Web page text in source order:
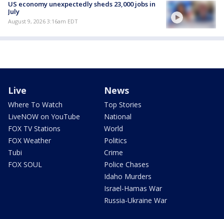
US economy unexpectedly sheds 23,000 jobs in
July
August 9, 2026 3:16am EDT
Live
Where To Watch
LiveNOW on YouTube
FOX TV Stations
FOX Weather
Tubi
FOX SOUL
News
Top Stories
National
World
Politics
Crime
Police Chases
Idaho Murders
Israel-Hamas War
Russia-Ukraine War